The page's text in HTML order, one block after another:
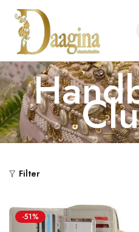
Filter
-51%